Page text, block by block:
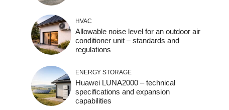
HVAC
Allowable noise level for an outdoor air
conditioner unit – standards and
regulations
ENERGY STORAGE
Huawei LUNA2000 – technical
specifications and expansion
capabilities